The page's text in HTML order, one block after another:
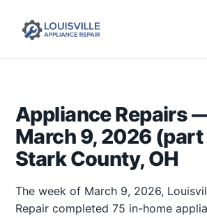
Appliance Repairs
March 9, 2026 (part
Stark County, OH
The week of March 9, 2026,
Repair completed 75 in-home